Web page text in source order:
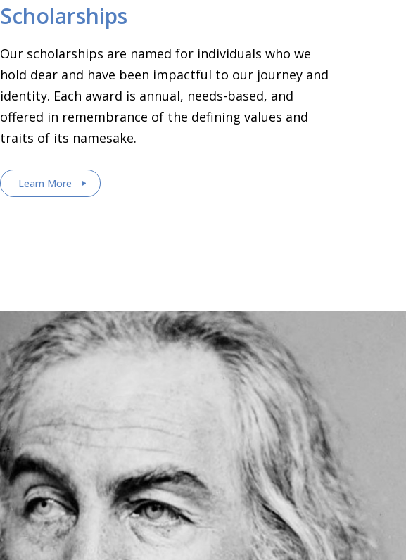
Scholarships
Our scholarships are named for individuals who we
hold dear and have been impactful to our journey and
identity. Each award is annual, needs-based, and
offered in remembrance of the defining values and
traits of its namesake.
Learn More